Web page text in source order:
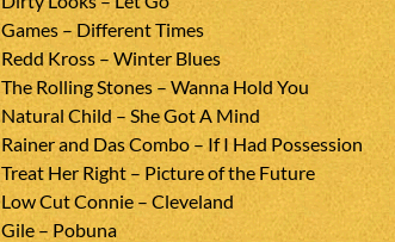
Games – Different Times
Redd Kross – Winter Blues
The Rolling Stones – Wanna Hold You
Natural Child – She Got A Mind
Rainer and Das Combo – If I Had Possession
Treat Her Right – Picture of the Future
Low Cut Connie – Cleveland
Gile – Pobuna